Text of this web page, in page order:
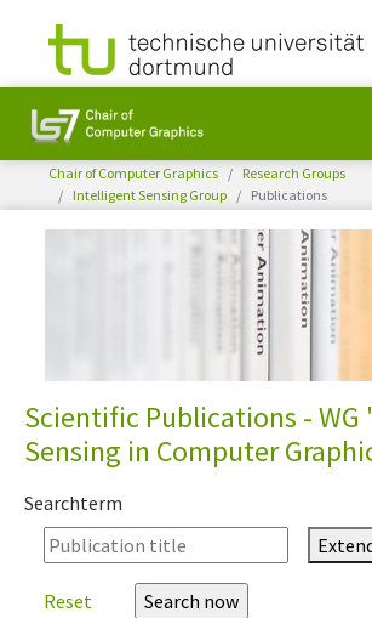
Skip to main content
You are here:
Chair of Computer Graphics
Research Groups
Intelligent Sensing Group
Publications
Scientific Publications -
Sensing in Computer
Searchterm
Reset